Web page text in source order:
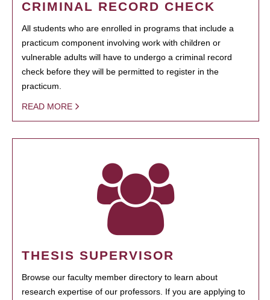
CRIMINAL RECORD CHECK
All students who are enrolled in programs that include a
practicum component involving work with children or
vulnerable adults will have to undergo a criminal record
check before they will be permitted to register in the
practicum.
READ MORE
THESIS SUPERVISOR
Browse our faculty member directory to learn about
research expertise of our professors. If you are applying to